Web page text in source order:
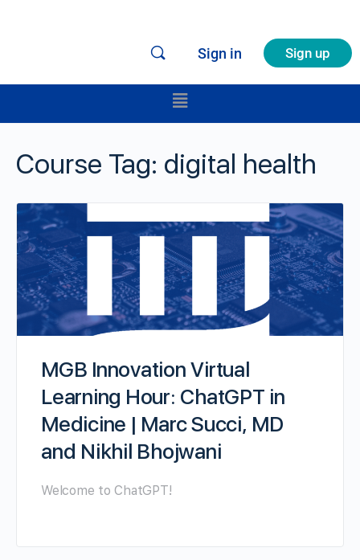
Sign in Sign up
Course Tag: digital health
MGB Innovation Virtual
Learning Hour: ChatGPT in
Medicine | Marc Succi, MD
and Nikhil Bhojwani
Welcome to ChatGPT!